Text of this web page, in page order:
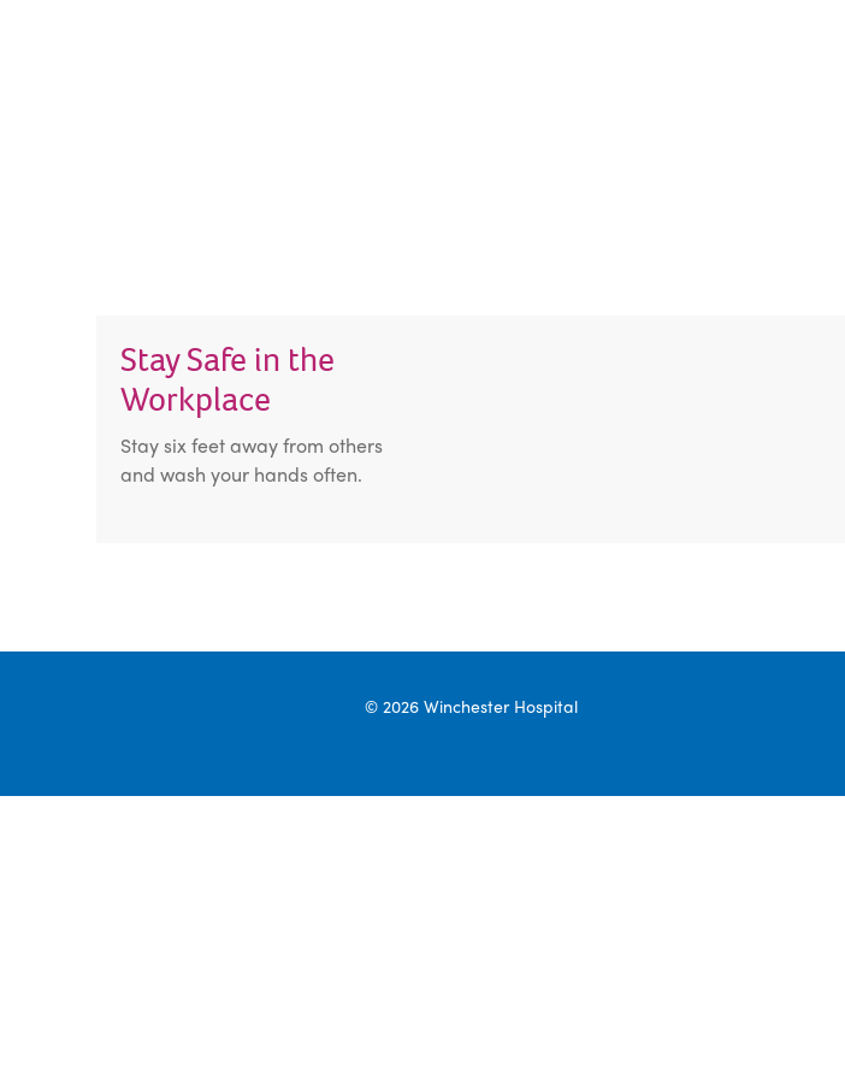
Stay Safe in the
Workplace
Stay six feet away from others
and wash your hands often.
© 2026 Winchester Hospital